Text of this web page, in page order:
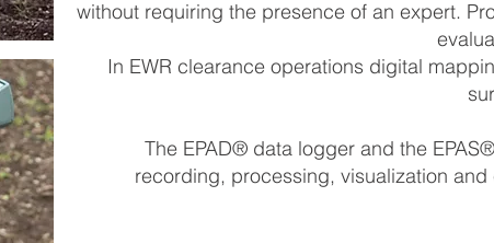
without requiring the presence of an expert.
In EWR clearance operations digital
The EPAD® data logger and the
recording, processing, visualization